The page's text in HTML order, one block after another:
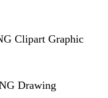
Clipart Graphic
Drawing